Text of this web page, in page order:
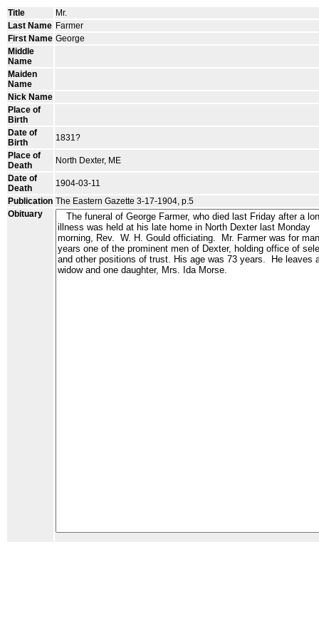
Title
Mr.
Last Name Farmer
First Name George
Middle
Name
Maiden
Name
Nick Name
Place of
Birth
Date of
Birth
1831?
Place of
Death
North Dexter, ME
Date of
Death
1904-03-11
Publication The Eastern Gazette 3-17-1904, p.5
Obituary